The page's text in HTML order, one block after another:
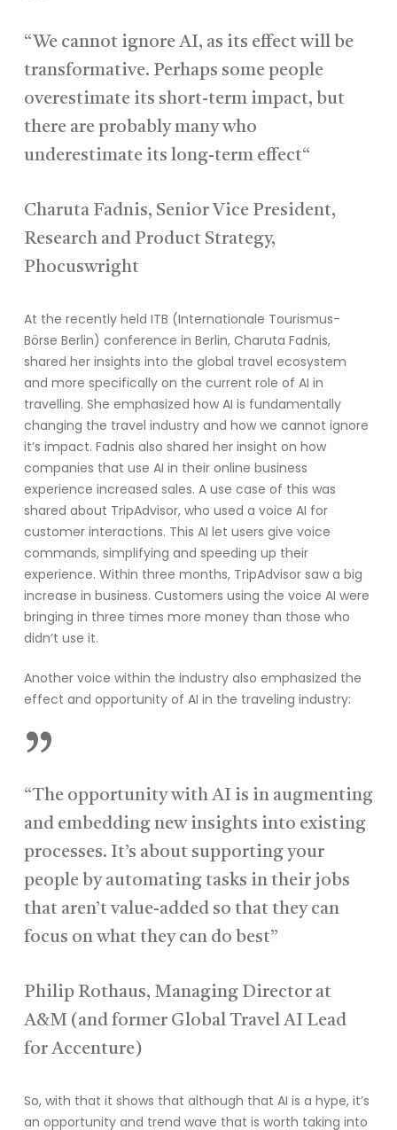
“We cannot ignore AI, as its effect will be
transformative. Perhaps some people
overestimate its short-term impact, but
there are probably many who
underestimate its long-term effect“
Charuta Fadnis, Senior Vice President,
Research and Product Strategy,
Phocuswright
At the recently held ITB (Internationale Tourismus-
Börse Berlin) conference in Berlin, Charuta Fadnis,
shared her insights into the global travel ecosystem
and more specifically on the current role of AI in
travelling. She emphasized how AI is fundamentally
changing the travel industry and how we cannot ignore
it’s impact. Fadnis also shared her insight on how
companies that use AI in their online business
experience increased sales. A use case of this was
shared about TripAdvisor, who used a voice AI for
customer interactions. This AI let users give voice
commands, simplifying and speeding up their
experience. Within three months, TripAdvisor saw a big
increase in business. Customers using the voice AI were
bringing in three times more money than those who
didn’t use it.
Another voice within the industry also emphasized the
effect and opportunity of AI in the traveling industry:
”
“The opportunity with AI is in augmenting
and embedding new insights into existing
processes. It’s about supporting your
people by automating tasks in their jobs
that aren’t value-added so that they can
focus on what they can do best”
Philip Rothaus, Managing Director at
A&M (and former Global Travel AI Lead
for Accenture)
So, with that it shows that although that AI is a hype, it’s
an opportunity and trend wave that is worth taking into